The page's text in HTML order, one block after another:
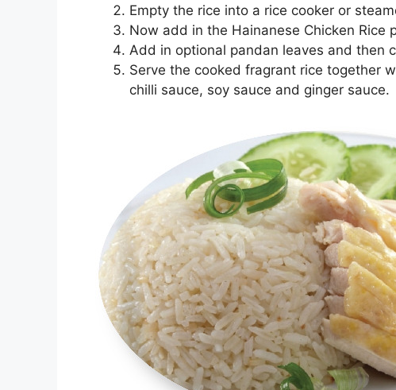
Empty the rice into a rice cooker or
Now add in the Hainanese Chicken Rice
Add in optional pandan leaves and then
Serve the cooked fragrant rice together
chilli sauce, soy sauce and ginger sauce.